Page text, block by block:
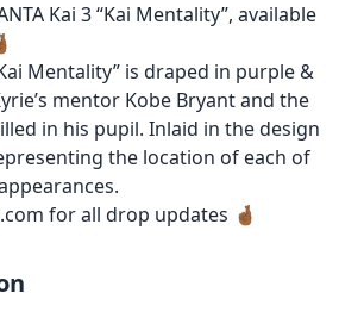
Kai 3 “Kai Mentality”, available
Mentality” is draped in purple &
mentor Kobe Bryant and the
in his pupil. Inlaid in the design
the location of each of
for all drop updates 🤞🏾